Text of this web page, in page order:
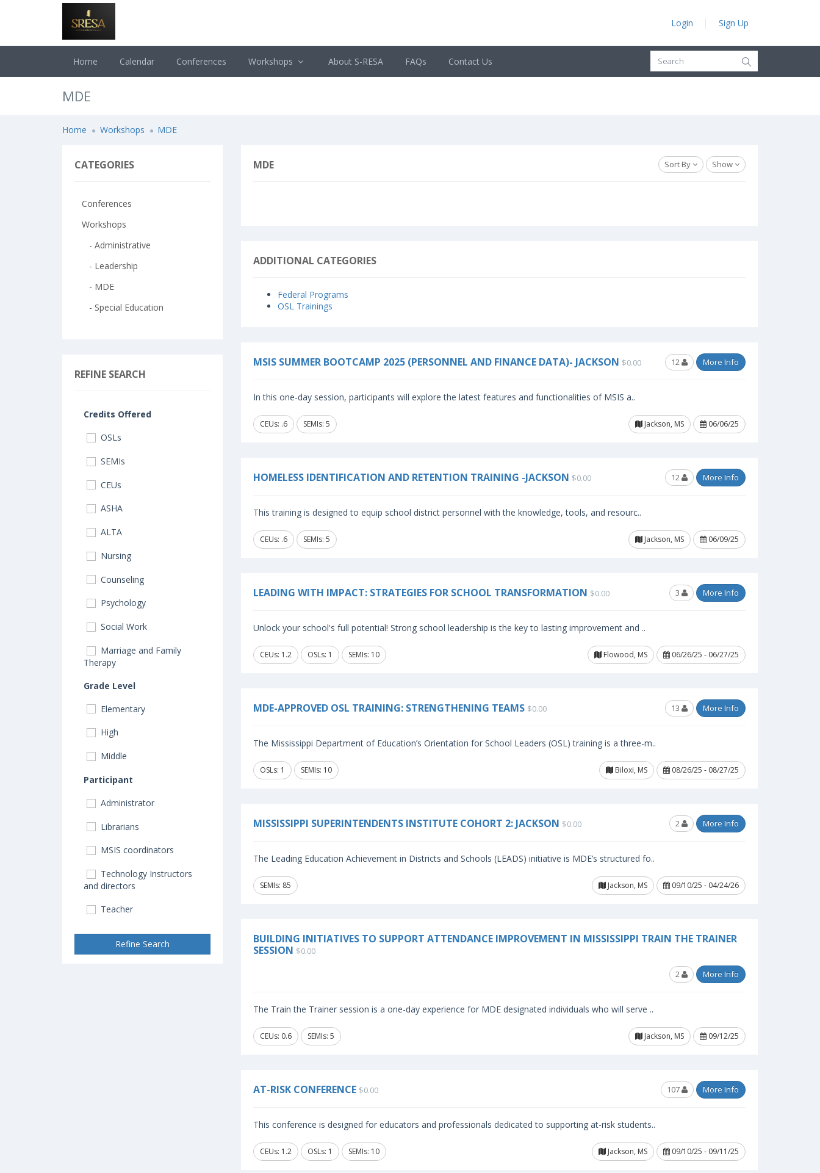
Login Sign Up
Home Calendar Conferences Workshops About S-RESA FAQs Contact Us
MDE
Home Workshops MDE
CATEGORIES
Conferences
Workshops
- Administrative
- Leadership
- MDE
- Special Education
REFINE SEARCH
Credits Offered
OSLs
SEMIs
CEUs
ASHA
ALTA
Nursing
Counseling
Psychology
Social Work
Marriage and Family
Therapy
Grade Level
Elementary
High
Middle
Participant
Administrator
Librarians
MSIS coordinators
Technology Instructors
and directors
Teacher
Refine Search
MDE Sort By Show
ADDITIONAL CATEGORIES
Federal Programs
OSL Trainings
MSIS SUMMER BOOTCAMP 2025 (PERSONNEL AND FINANCE DATA)- JACKSON $0.00 12 More Info
In this one-day session, participants will explore the latest features and functionalities of MSIS a..
CEUs: .6 SEMIs: 5 Jackson, MS 06/06/25
HOMELESS IDENTIFICATION AND RETENTION TRAINING -JACKSON $0.00 12 More Info
This training is designed to equip school district personnel with the knowledge, tools, and resourc..
CEUs: .6 SEMIs: 5 Jackson, MS 06/09/25
LEADING WITH IMPACT: STRATEGIES FOR SCHOOL TRANSFORMATION $0.00 3 More Info
Unlock your school's full potential! Strong school leadership is the key to lasting improvement and ..
CEUs: 1.2 OSLs: 1 SEMIs: 10 Flowood, MS 06/26/25 - 06/27/25
MDE-APPROVED OSL TRAINING: STRENGTHENING TEAMS $0.00 13 More Info
The Mississippi Department of Education’s Orientation for School Leaders (OSL) training is a three-m..
OSLs: 1 SEMIs: 10 Biloxi, MS 08/26/25 - 08/27/25
MISSISSIPPI SUPERINTENDENTS INSTITUTE COHORT 2: JACKSON $0.00 2 More Info
The Leading Education Achievement in Districts and Schools (LEADS) initiative is MDE’s structured fo..
SEMIs: 85 Jackson, MS 09/10/25 - 04/24/26
BUILDING INITIATIVES TO SUPPORT ATTENDANCE IMPROVEMENT IN MISSISSIPPI TRAIN THE TRAINER
SESSION $0.00
2 More Info
The Train the Trainer session is a one-day experience for MDE designated individuals who will serve ..
CEUs: 0.6 SEMIs: 5 Jackson, MS 09/12/25
AT-RISK CONFERENCE $0.00 107 More Info
This conference is designed for educators and professionals dedicated to supporting at-risk students..
CEUs: 1.2 OSLs: 1 SEMIs: 10 Jackson, MS 09/10/25 - 09/11/25